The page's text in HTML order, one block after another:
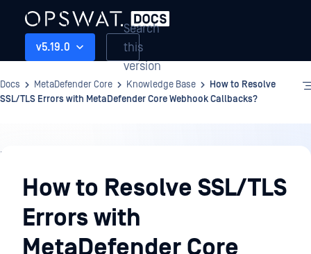
v5.19.0
Search
this
version
Docs MetaDefender Core Knowledge Base
How to Resolve
SSL/TLS Errors with MetaDefender Core Webhook Callbacks?
Knowledge
BaseHow to Resolve SSL/TLS
Errors with
MetaDefender Core